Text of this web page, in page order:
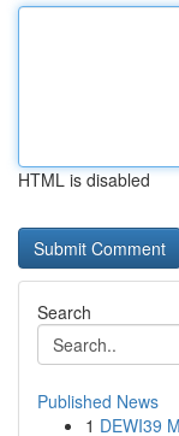
HTML is disabled
Search
Published News
1 DEWI39